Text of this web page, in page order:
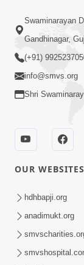
Vani Na
Vani - 4 |
2024
Dec 10, 2024
Vali
| HDH
Swaminarayan
Gandhinagar,
(+91)
info@smvs.org
Shri
OUR WEBSITES
hdhbapji.org
anadimukt.org